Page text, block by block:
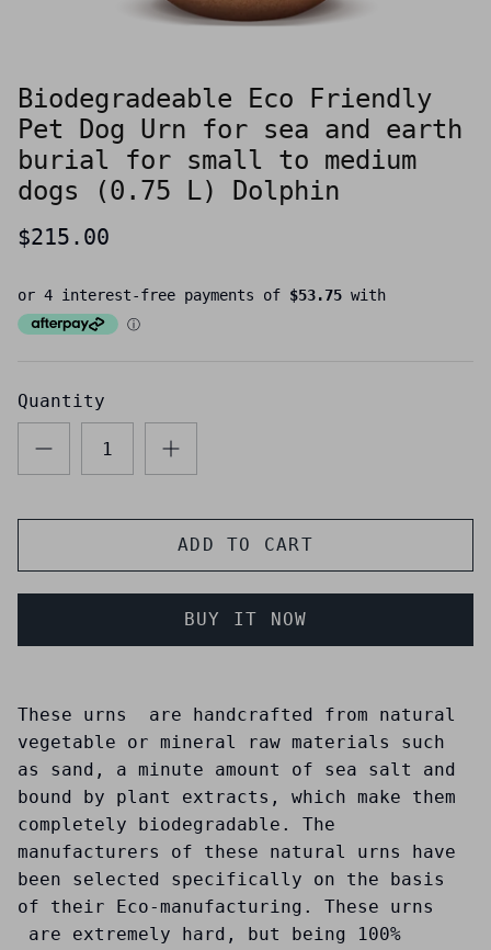
Biodegradeable Eco Friendly
Pet Dog Urn for sea and earth
burial for small to medium
dogs (0.75 L) Dolphin
$215.00
Quantity
ADD TO CART
BUY IT NOW
These urns are handcrafted from natural
vegetable or mineral raw materials such
as sand, a minute amount of sea salt and
bound by plant extracts, which make them
completely biodegradable. The
manufacturers of these natural urns have
been selected specifically on the basis
of their Eco-manufacturing. These urns
are extremely hard, but being 100%